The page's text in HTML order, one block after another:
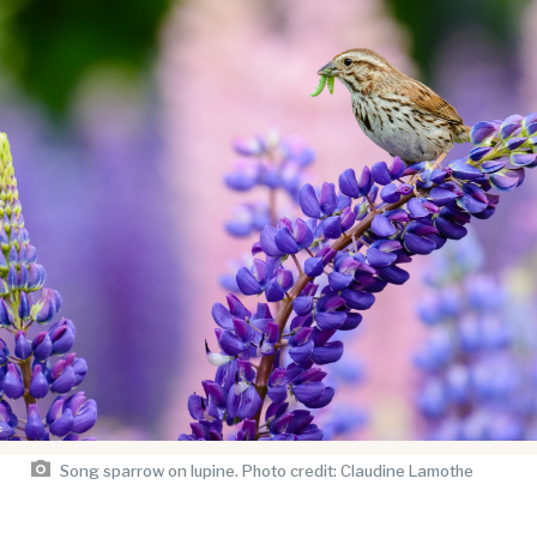
Song sparrow on lupine. Photo credit: Claudine Lamothe